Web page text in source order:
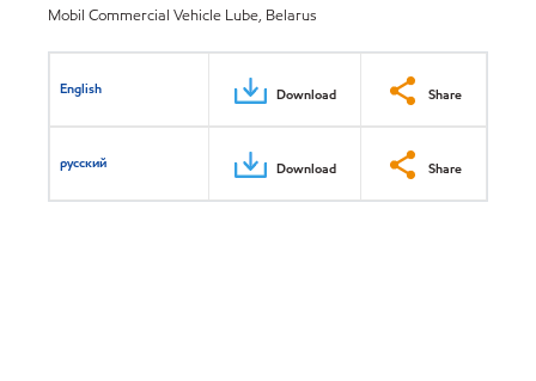
Mobil Commercial Vehicle Lube, Belarus
English Download Share
русский Download Share